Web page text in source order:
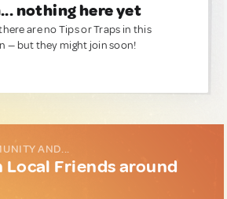
nothing here yet
are no Tips or Traps in this
— but they might join soon!
AND...
Friends around